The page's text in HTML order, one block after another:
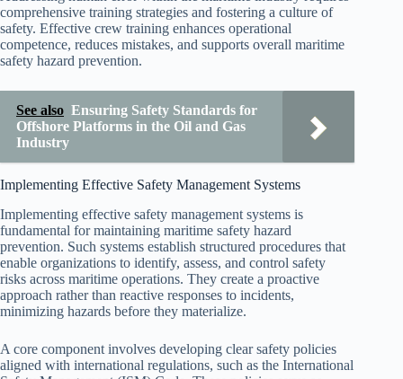
comprehensive training strategies and fostering a culture of
safety. Effective crew training enhances operational
competence, reduces mistakes, and supports overall maritime
safety hazard prevention.
See also Ensuring Safety Standards for
Offshore Platforms in the Oil and Gas
Industry
Implementing Effective Safety Management Systems
Implementing effective safety management systems is
fundamental for maintaining maritime safety hazard
prevention. Such systems establish structured procedures that
enable organizations to identify, assess, and control safety
risks across maritime operations. They create a proactive
approach rather than reactive responses to incidents,
minimizing hazards before they materialize.
A core component involves developing clear safety policies
aligned with international regulations, such as the International